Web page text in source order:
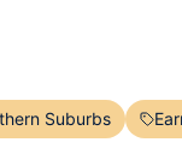
Suburbs